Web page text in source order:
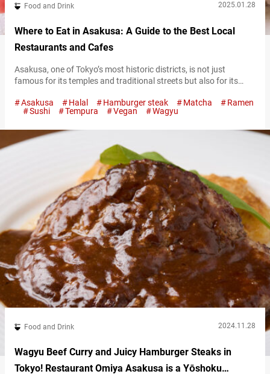
Food and Drink 2025.01.28
Where to Eat in Asakusa: A Guide to the Best Local
Restaurants and Cafes
Asakusa, one of Tokyo’s most historic districts, is not just
famous for its temples and traditional streets but also for its
omurice to indulgent matcha sweets, this guide will introduce
you to some of the best restaurants in Asakusa, blending
omurice: Cafe…
Asakusa Halal Hamburger steak Matcha
Ramen
Sushi
Tempura Vegan Wagyu
Food and Drink 2024.11.28
Wagyu Beef Curry and Juicy Hamburger Steaks in
Tokyo! Restaurant Omiya Asakusa is a Yōshoku